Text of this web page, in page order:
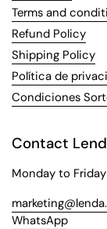
Terms and
Refund Policy
Shipping Policy
Política de
Condiciones
Contact
Monday to
WhatsApp